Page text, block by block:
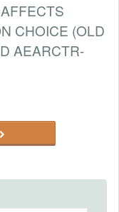
CHOICE (OLD
AEARCTR-